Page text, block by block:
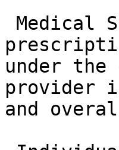
under
provider
and